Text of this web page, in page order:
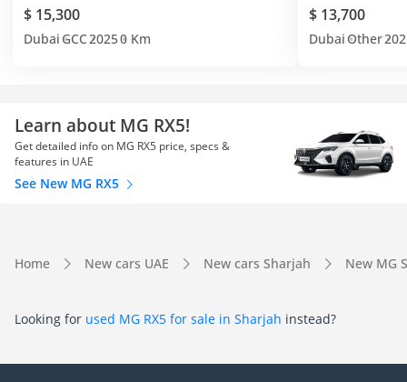
$ 15,300
Dubai GCC20250 Km
$ 13,700
Dubai Other
Learn about MG RX5!
Get detailed info on MG RX5 price, specs &
features in UAE
See New MG RX5
Home New cars UAE New cars Sharjah New MG
Looking for used MG RX5 for sale in Sharjah instead?